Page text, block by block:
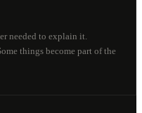
needed to explain it.
things become part of the